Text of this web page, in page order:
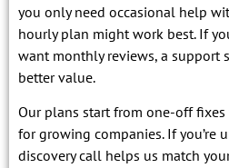
you only need occasional help
hourly plan might work best. If
want monthly reviews, a support
better value.
Our plans start from one-off
for growing companies. If you’re
discovery call helps us match